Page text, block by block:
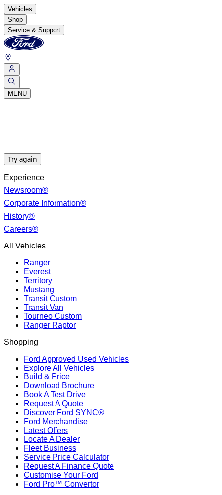
Vehicles
Shop
Service & Support
MENU
Try again
Experience
Newsroom®
Corporate Information®
History®
Careers®
All Vehicles
Ranger
Everest
Territory
Mustang
Transit Custom
Transit Van
Tourneo Custom
Ranger Raptor
Shopping
Ford Approved Used Vehicles
Explore All Vehicles
Build & Price
Download Brochure
Book A Test Drive
Request A Quote
Discover Ford SYNC®
Ford Merchandise
Latest Offers
Locate A Dealer
Fleet Business
Service Price Calculator
Request A Finance Quote
Customise Your Ford
Ford Pro™ Convertor